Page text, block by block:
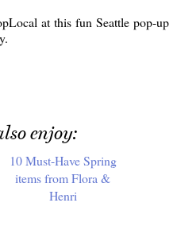
at this fun Seattle pop-up
enjoy: